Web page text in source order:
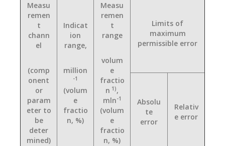
Measu
remen
t
chann
el
(comp
onent
or
param
eter to
be
deter
mined)
Indicat
ion
range,
million
-1
(volum
e
fractio
n, %)
Measu
remen
t
range
volum
e
fractio
n 1),
mln-1
(volum
e
fractio
n, %)
Limits of
maximum
permissible error
Absolu
te
error
Relativ
e error